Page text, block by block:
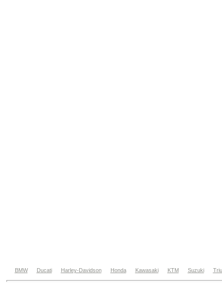
BMW Ducati Harley-Davidson Honda Kawasaki KTM Suzuki